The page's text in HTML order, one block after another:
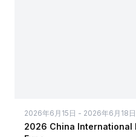
2026年6月15日 - 2026年6月18日
2026 China International